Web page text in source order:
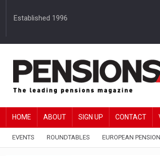
Established 1996
HOME ABOUT SIGN UP CONTACT
EVENTS ROUNDTABLES EUROPEAN
Surplus disputes ‘set